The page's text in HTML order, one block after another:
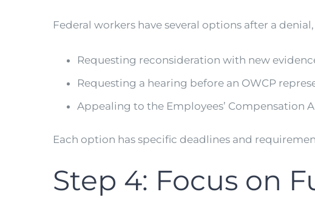
Federal workers have several options after a
Requesting reconsideration with new
Requesting a hearing before an OWCP
Appealing to the Employees’ Compensation
Each option has specific deadlines and
Step 4: Focus on